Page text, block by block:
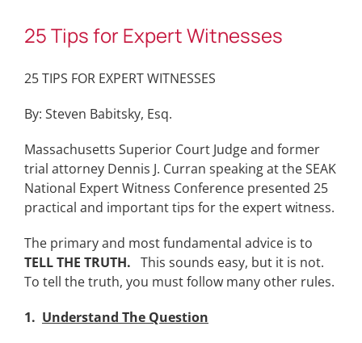
25 Tips for Expert Witnesses
25 TIPS FOR EXPERT WITNESSES
By: Steven Babitsky, Esq.
Massachusetts Superior Court Judge and former
trial attorney Dennis J. Curran speaking at the SEAK
National Expert Witness Conference presented 25
practical and important tips for the expert witness.
The primary and most fundamental advice is to
TELL THE TRUTH. This sounds easy, but it is not.
To tell the truth, you must follow many other rules.
1. Understand The Question